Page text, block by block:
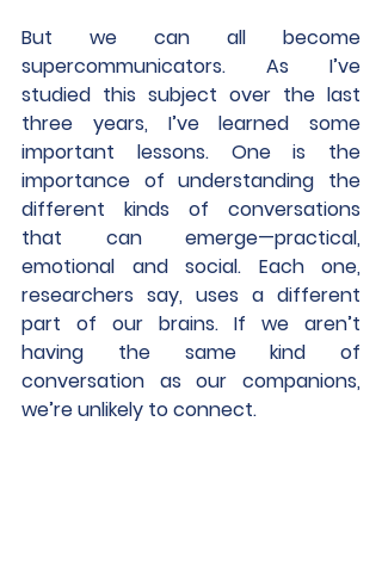
But we can all become
supercommunicators. As I’ve
studied this subject over the last
three years, I’ve learned some
important lessons. One is the
importance of understanding the
different kinds of conversations
that can emerge—practical,
emotional and social. Each one,
researchers say, uses a different
part of our brains. If we aren’t
having the same kind of
conversation as our companions,
we’re unlikely to connect.